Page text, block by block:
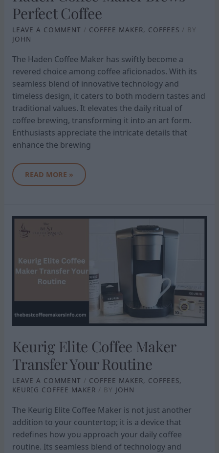
Perfect Coffee
LEAVE A COMMENT / COFFEE MAKER, COFFEES / BY
JOHN
The Haden Coffee Maker has swiftly become a
revered choice among coffee aficionados. With its
seamless blend of innovative technology and
timeless design, it caters to both modern tastes and
traditional values. It elevates the daily ritual of
coffee brewing, transforming it into an art form.
Enthusiasts appreciate the intricate details that
enhance the brewing
READ MORE »
Keurig Elite Coffee Maker
Transfer Your Routine
LEAVE A COMMENT / COFFEE MAKER, COFFEES,
KEURIG COFFEE MAKER / BY JOHN
The Keurig Elite Coffee Maker is not just another
addition to your countertop; it is a device that
redefines how you approach your daily coffee
routine. Its seamless blend of technology and
KEURIG
ELITE
TRANSFER
YOUR